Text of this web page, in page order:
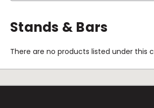
Stands & Bars
There are no products listed under this